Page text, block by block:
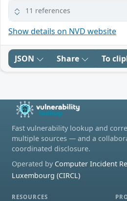
11 references
Show details on NVD website
JSON Share To
Fast vulnerability lookup and
multiple sources — and a
coordinated disclosure.
Operated by Computer Incident
Luxembourg (CIRCL)
RESOURCES